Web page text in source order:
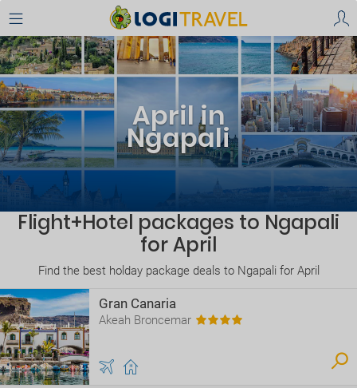
April in
Ngapali
Flight+Hotel packages to Ngapali
for April
Find the best holday package deals to Ngapali for April
Gran Canaria
Akeah Broncemar